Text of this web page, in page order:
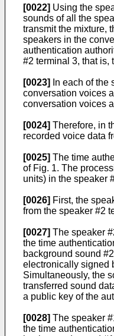
[0022] Using the
sounds of all the
transmit the mixture,
speakers in the
authentication
#2 terminal 3, that is,
[0023]
In each of
conversation voices
conversation voices
[0024] Therefore, in
recorded voice data
[0025] The time
of Fig. 1. The
units) in the speaker
[0026] First, the
from the speaker #2
[0027] The speaker
the time
background sound
electronically signed
Simultaneously, the
transferred sound
a public key of the
[0028] The speaker
the time